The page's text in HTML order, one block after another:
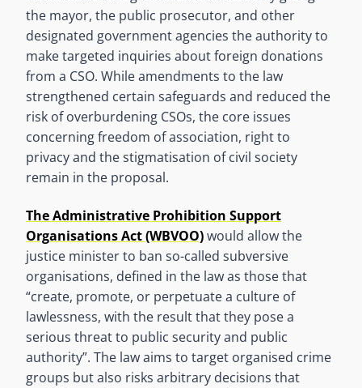
the mayor, the public prosecutor, and other
designated government agencies the authority to
make targeted inquiries about foreign donations
from a CSO. While amendments to the law
strengthened certain safeguards and reduced the
risk of overburdening CSOs, the core issues
concerning freedom of association, right to
privacy and the stigmatisation of civil society
remain in the proposal.
The Administrative Prohibition Support
Organisations Act (WBVOO)would allow the
justice minister to ban so-called subversive
organisations, defined in the law as those that
“create, promote, or perpetuate a culture of
lawlessness, with the result that they pose a
serious threat to public security and public
authority”. The law aims to target organised crime
groups but also risks arbitrary decisions that